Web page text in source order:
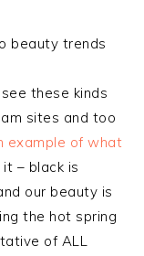
beauty trends
these kinds
sites and too
example of what
it – black is
our beauty is
the hot spring
of ALL